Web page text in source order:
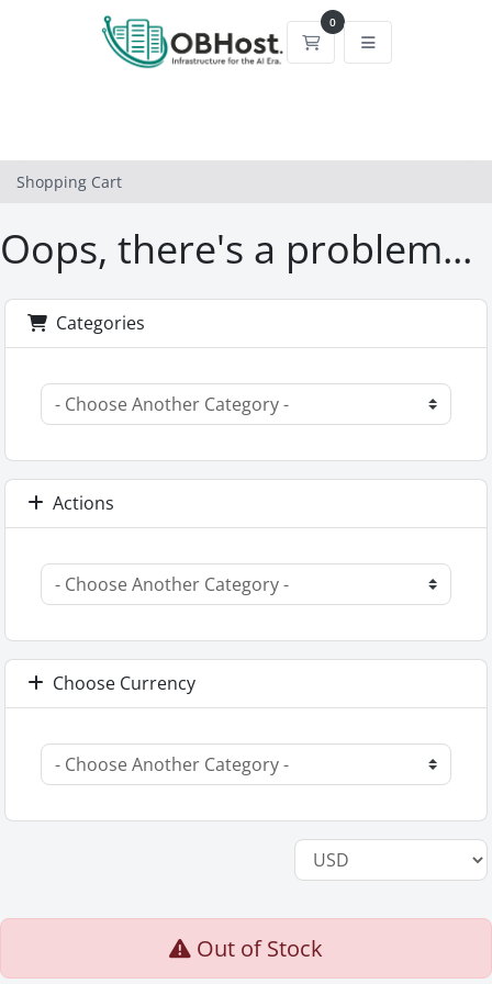
0
Shopping Cart
Shopping Cart
Oops, there's a problem...
Categories
Actions
Choose Currency
Out of Stock